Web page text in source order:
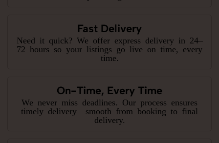
Fast Delivery
Need it quick? We offer express delivery in 24–
72 hours so your listings go live on time, every
time.
On-Time, Every Time
We never miss deadlines. Our process ensures
timely delivery—smooth from booking to final
delivery.